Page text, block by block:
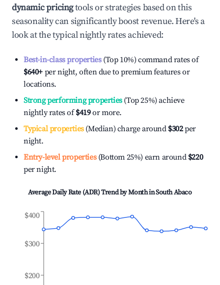
dynamic pricingtools or strategies based on this
seasonality can significantly boost revenue. Here's a
look at the typical nightly rates achieved:
Best-in-class properties(Top 10%) command rates of
$640+ per night, often due to premium features or
locations.
Strong performing properties(Top 25%) achieve
nightly rates of$419or more.
Typical properties(Median) charge around $302per
night.
Entry-level properties(Bottom 25%) earn around $220
per night.
Average Daily Rate (ADR) Trend by Month inSouth Abaco
$200
$300
$400